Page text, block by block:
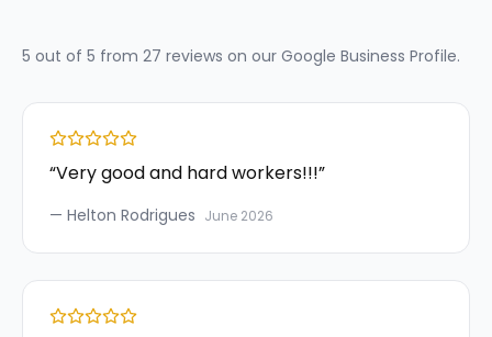
5 out of 5 from 27 reviews on our Google Business Profile.
“Very good and hard workers!!!”
— Helton Rodrigues June 2026